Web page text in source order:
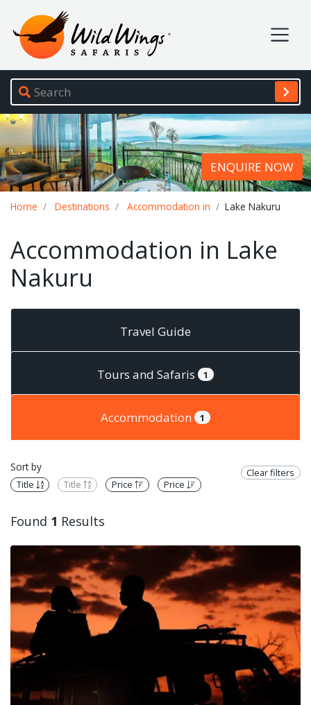
Wild Wings Safaris
Site navigation
ENQUIRE NOW
Home Destinations Accommodation in Lake Nakuru
Accommodation in Lake
Nakuru
Travel Guide
Tours and Safaris 1
Accommodation 1
Clear filters
Sort by
Title Title Price Price
Found 1 Results